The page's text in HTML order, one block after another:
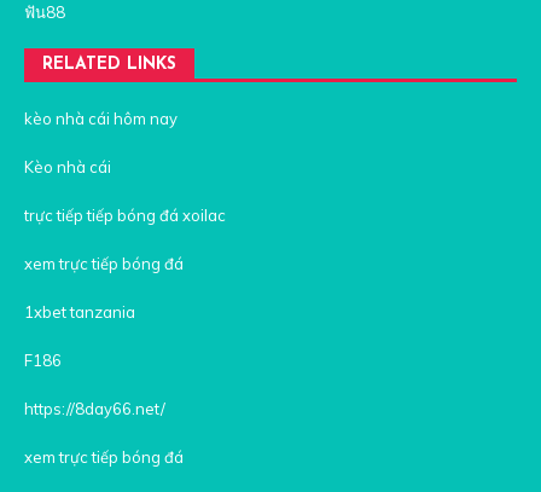
ฟัน88
RELATED LINKS
kèo nhà cái hôm nay
Kèo nhà cái
trực tiếp tiếp bóng đá xoilac
xem trực tiếp bóng đá
1xbet tanzania
F186
https://8day66.net/
xem trực tiếp bóng đá